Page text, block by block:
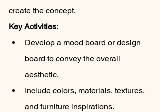
create the concept.
Key Activities:
Develop a mood board or design
board to convey the overall
aesthetic.
Include colors, materials, textures,
and furniture inspirations.